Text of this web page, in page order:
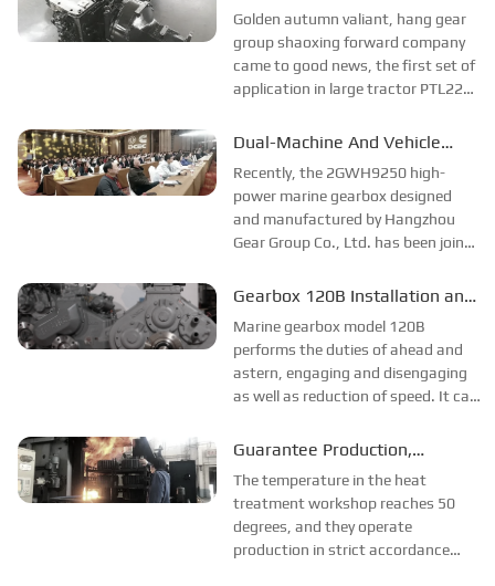
Shipbuilding Shuangrui...
Has Been Successfully Trial-
produced
Golden autumn valiant, hang gear
group shaoxing forward company
came to good news, the first set of
application in large tractor PTL220
production success. This success
companies in China...
Dual-Machine And Vehicle
Marine Gearbox Passed
Acceptance
Recently, the 2GWH9250 high-
power marine gearbox designed
and manufactured by Hangzhou
Gear Group Co., Ltd. has been jointly
representatives of the Beihai
Administration...
Gearbox 120B Installation and
Test Run
Marine gearbox model 120B
performs the duties of ahead and
astern, engaging and disengaging
as well as reduction of speed. It can
applicable torque to form a
purpose...
Guarantee Production,
Hangzhou Advance is in Action!
The temperature in the heat
treatment workshop reaches 50
degrees, and they operate
production in strict accordance